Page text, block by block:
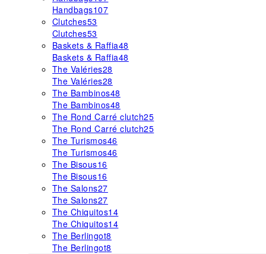
Handbags107
Clutches53
Clutches53
Baskets & Raffia48
Baskets & Raffia48
The Valéries28
The Valéries28
The Bambinos48
The Bambinos48
The Rond Carré clutch25
The Rond Carré clutch25
The Turismos46
The Turismos46
The Bisous16
The Bisous16
The Salons27
The Salons27
The Chiquitos14
The Chiquitos14
The Berlingot8
The Berlingot8